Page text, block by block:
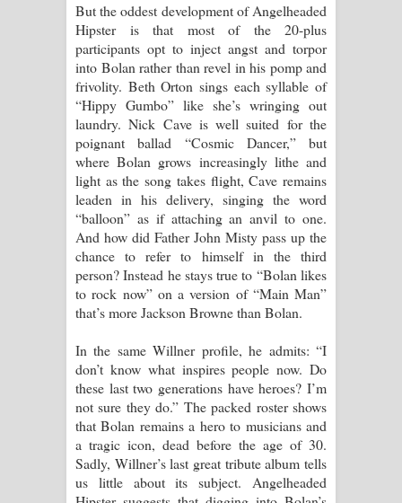
But the oddest development of Angelheaded
Hipster is that most of the 20-plus
participants opt to inject angst and torpor
into Bolan rather than revel in his pomp and
frivolity. Beth Orton sings each syllable of
“Hippy Gumbo” like she’s wringing out
laundry. Nick Cave is well suited for the
poignant ballad “Cosmic Dancer,” but
where Bolan grows increasingly lithe and
light as the song takes flight, Cave remains
leaden in his delivery, singing the word
“balloon” as if attaching an anvil to one.
And how did Father John Misty pass up the
chance to refer to himself in the third
person? Instead he stays true to “Bolan likes
to rock now” on a version of “Main Man”
that’s more Jackson Browne than Bolan.
In the same Willner profile, he admits: “I
don’t know what inspires people now. Do
these last two generations have heroes? I’m
not sure they do.” The packed roster shows
that Bolan remains a hero to musicians and
a tragic icon, dead before the age of 30.
Sadly, Willner’s last great tribute album tells
us little about its subject. Angelheaded